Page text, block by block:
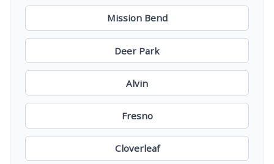
Mission Bend
Deer Park
Alvin
Fresno
Cloverleaf